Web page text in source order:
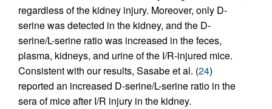
regardless of the kidney injury. Moreover, only D-
serine was detected in the kidney, and the D-
serine/L-serine ratio was increased in the feces,
plasma, kidneys, and urine of the I/R-injured mice.
Consistent with our results, Sasabe et al. (24)
reported an increased D-serine/L-serine ratio in the
sera of mice after I/R injury in the kidney.